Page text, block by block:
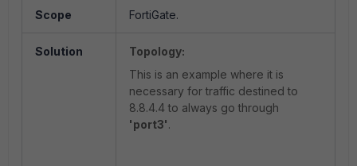
Scope FortiGate.
Solution
Topology:
This is an example where it is
necessary for traffic destined to
8.8.4.4 to always go through
'port3'.